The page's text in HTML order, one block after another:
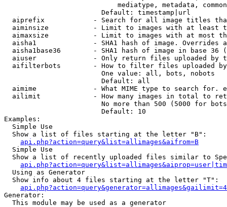
mediatype, metadata,
                        Default: timestamp|url
aiprefix            - Search for all image titles
aiminsize           - Limit to images with at least
aimaxsize           - Limit to images with at most
aisha1              - SHA1 hash of image. Overrides
aisha1base36        - SHA1 hash of image in base 36
aiuser              - Only return files uploaded by
aifilterbots        - How to filter files uploaded
                        One value: all, bots, nobots
                        Default: all
aimime              - What MIME type to search for.
ailimit             - How many images in total to
No more than 500 (5000 for
                        Default: 10
Examples:
  Simple Use
  Show a list of files starting at the letter "B":
api.php?action=query&list=allimages&aifrom=B
  Simple Use
Show a list of recently uploaded files similar to
  Using as Generator
  Show info about 4 files starting at the letter "T":
Generator:
  This module may be used as a generator